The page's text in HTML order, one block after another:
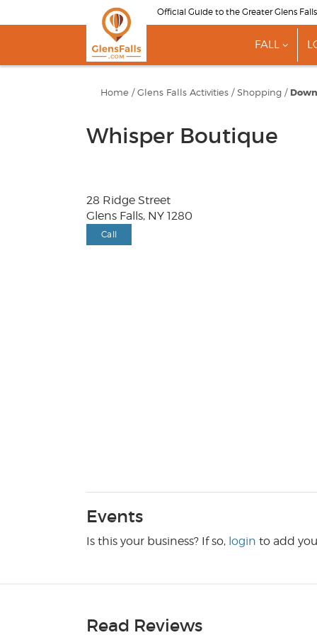
to
Official Guide to the Greater Glens
FALL
"Fall"
Home / Glens Falls Activities / Shopping /
Whisper Boutique
28 Ridge Street
Glens Falls, NY 1280
Call
Events
Is this your business? If so, login to add
Read Reviews